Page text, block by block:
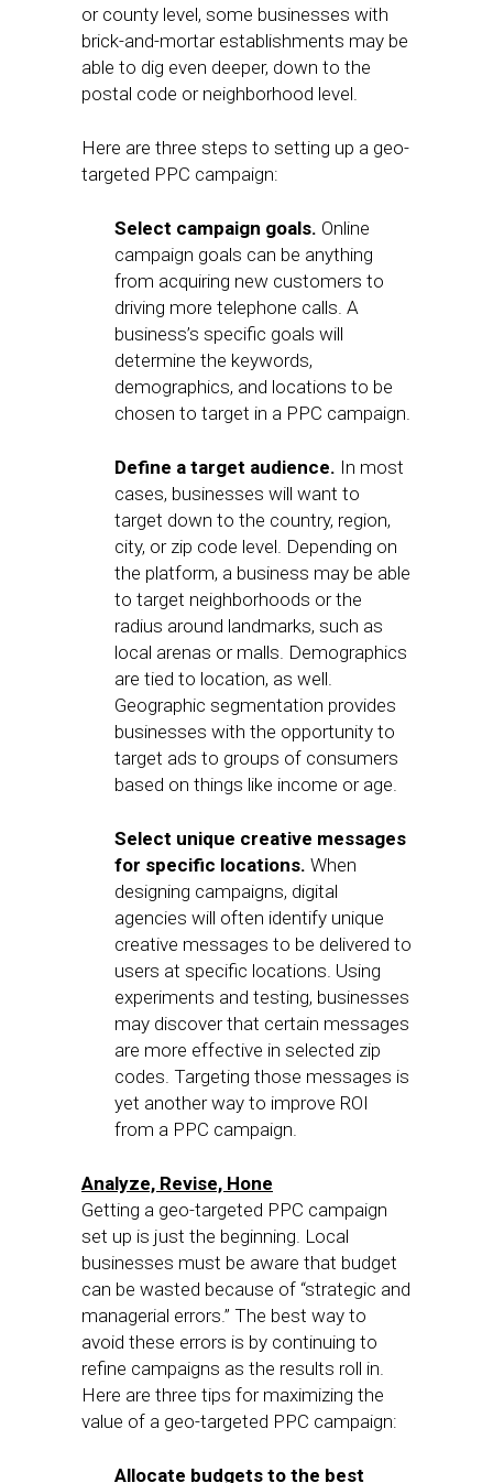
or county level, some businesses with
brick-and-mortar establishments may be
able to dig even deeper, down to the
postal code or neighborhood level.
Here are three steps to setting up a geo-
targeted PPC campaign:
Select campaign goals. Online
campaign goals can be anything
from acquiring new customers to
driving more telephone calls. A
business’s specific goals will
determine the keywords,
demographics, and locations to be
chosen to target in a PPC campaign.
Define a target audience. In most
cases, businesses will want to
target down to the country, region,
city, or zip code level. Depending on
the platform, a business may be able
to target neighborhoods or the
radius around landmarks, such as
local arenas or malls. Demographics
are tied to location, as well.
Geographic segmentation provides
businesses with the opportunity to
target ads to groups of consumers
based on things like income or age.
Select unique creative messages
for specific locations. When
designing campaigns, digital
agencies will often identify unique
creative messages to be delivered to
users at specific locations. Using
experiments and testing, businesses
may discover that certain messages
are more effective in selected zip
codes. Targeting those messages is
yet another way to improve ROI
from a PPC campaign.
Analyze, Revise, Hone
Getting a geo-targeted PPC campaign
set up is just the beginning. Local
businesses must be aware that budget
can be wasted because of “strategic and
managerial errors.” The best way to
avoid these errors is by continuing to
refine campaigns as the results roll in.
Here are three tips for maximizing the
value of a geo-targeted PPC campaign:
Allocate budgets to the best